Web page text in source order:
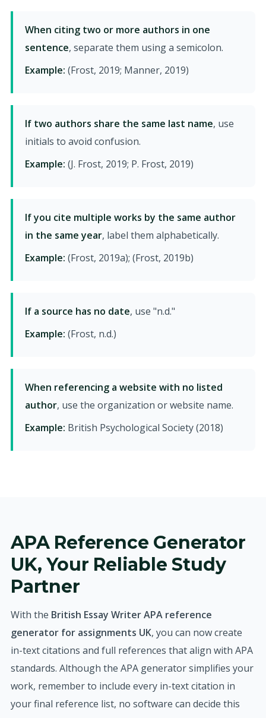
When citing two or more authors in one
sentence, separate them using a semicolon.
Example: (Frost, 2019; Manner, 2019)
If two authors share the same last name, use
initials to avoid confusion.
Example: (J. Frost, 2019; P. Frost, 2019)
If you cite multiple works by the same author
in the same year, label them alphabetically.
Example: (Frost, 2019a); (Frost, 2019b)
If a source has no date, use "n.d."
Example: (Frost, n.d.)
When referencing a website with no listed
author, use the organization or website name.
Example: British Psychological Society (2018)
APA Reference Generator
UK, Your Reliable Study
Partner
With the British Essay Writer APA reference
generator for assignments UK, you can now create
in-text citations and full references that align with APA
standards. Although the APA generator simplifies your
work, remember to include every in-text citation in
your final reference list, no software can decide this